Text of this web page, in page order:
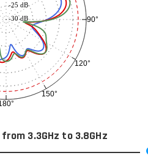
90°
120°
150°
-30 dB
-25 dB
from 3.3GHz to 3.8GHz